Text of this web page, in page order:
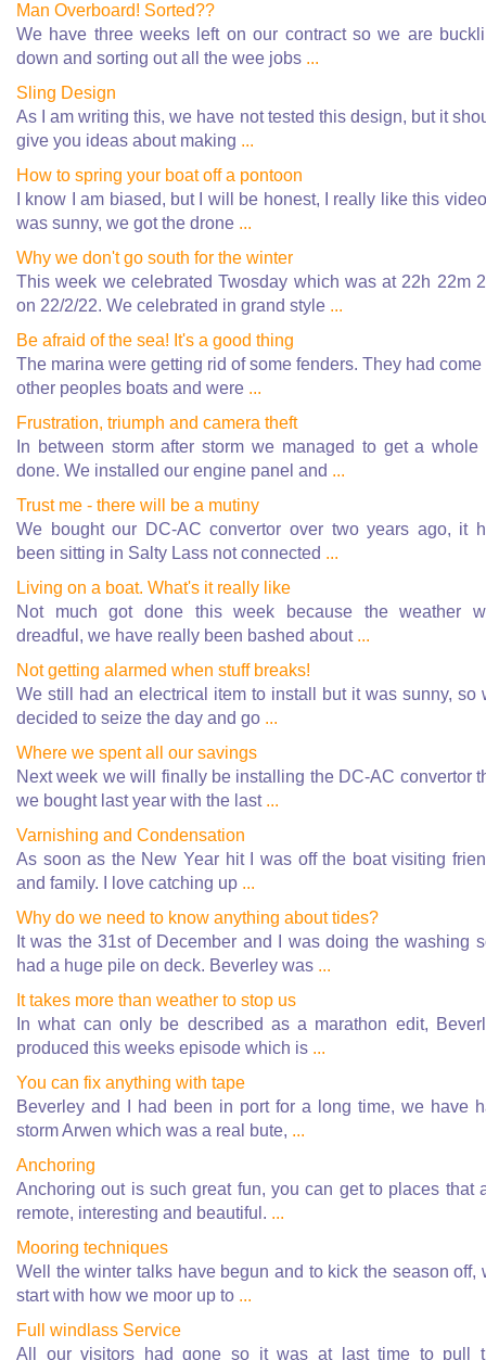
Man Overboard! Sorted??
We have three weeks left on our contract so we are
down and sorting out all the wee jobs ...
Sling Design
As I am writing this, we have not tested this design, but it
give you ideas about making ...
How to spring your boat off a pontoon
I know I am biased, but I will be honest, I really like this
was sunny, we got the drone ...
Why we don't go south for the winter
This week we celebrated Twosday which was at 22h 22m
on 22/2/22. We celebrated in grand style ...
Be afraid of the sea! It's a good thing
The marina were getting rid of some fenders. They had come
other peoples boats and were ...
Frustration, triumph and camera theft
In between storm after storm we managed to get a whole
done. We installed our engine panel and ...
Trust me - there will be a mutiny
We bought our DC-AC convertor over two years ago, it
been sitting in Salty Lass not connected ...
Living on a boat. What's it really like
Not much got done this week because the weather
dreadful, we have really been bashed about ...
Not getting alarmed when stuff breaks!
We still had an electrical item to install but it was sunny, so
decided to seize the day and go ...
Where we spent all our savings
Next week we will finally be installing the DC-AC convertor
we bought last year with the last ...
Varnishing and Condensation
As soon as the New Year hit I was off the boat visiting
and family. I love catching up ...
Why do we need to know anything about tides?
It was the 31st of December and I was doing the washing
had a huge pile on deck. Beverley was ...
It takes more than weather to stop us
In what can only be described as a marathon edit,
produced this weeks episode which is ...
You can fix anything with tape
Beverley and I had been in port for a long time, we have
storm Arwen which was a real bute, ...
Anchoring
Anchoring out is such great fun, you can get to places that
remote, interesting and beautiful. ...
Mooring techniques
Well the winter talks have begun and to kick the season off,
start with how we moor up to ...
Full windlass Service
All our visitors had gone so it was at last time to pull